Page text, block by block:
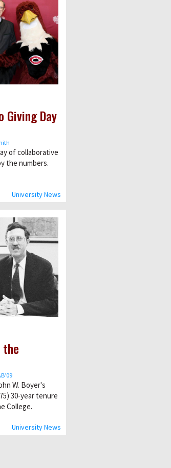
University News
Giving Day
of collaborative
the numbers.
University News
the
W. Boyer's
30-year tenure
College.